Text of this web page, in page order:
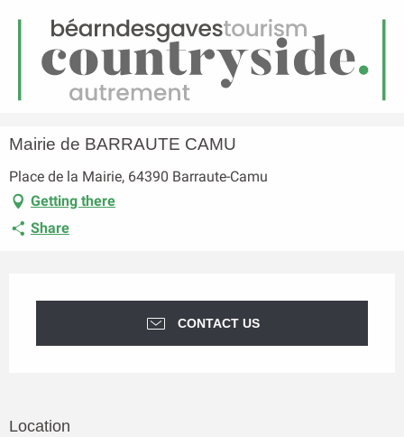
Menu
Homepage Mairie de BARRAUTE CAMU
Mairie de BARRAUTE CAMU
Place de la Mairie, 64390 Barraute-Camu
Getting there
Share
CONTACT US
Location